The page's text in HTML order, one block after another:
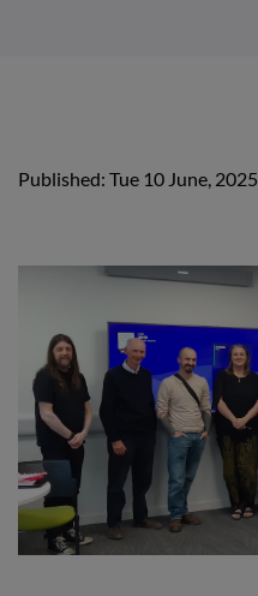
Published: Tue 10 June, 2025